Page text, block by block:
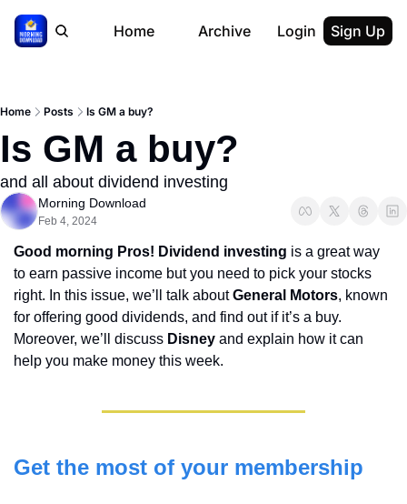
Home Archive Login Sign Up
Home Posts Is GM a buy?
Is GM a buy?
and all about dividend investing
Morning Download
Feb 4, 2024
Good morning Pros! Dividend investing is a great way
to earn passive income but you need to pick your stocks
right. In this issue, we’ll talk about General Motors, known
for offering good dividends, and find out if it’s a buy.
Moreover, we’ll discuss Disney and explain how it can
help you make money this week.
Get the most of your membership